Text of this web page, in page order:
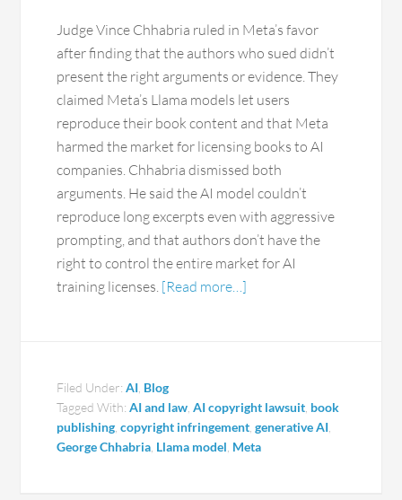
Judge Vince Chhabria ruled in Meta’s favor
after finding that the authors who sued didn’t
present the right arguments or evidence. They
claimed Meta’s Llama models let users
reproduce their book content and that Meta
harmed the market for licensing books to AI
companies. Chhabria dismissed both
arguments. He said the AI model couldn’t
reproduce long excerpts even with aggressive
prompting, and that authors don’t have the
right to control the entire market for AI
training licenses. [Read more…]
Filed Under:AI Blog
Tagged With:AI and law ,AI copyright lawsuit book
publishing ,copyright infringement ,generative AI
George Chhabria Llama model Meta